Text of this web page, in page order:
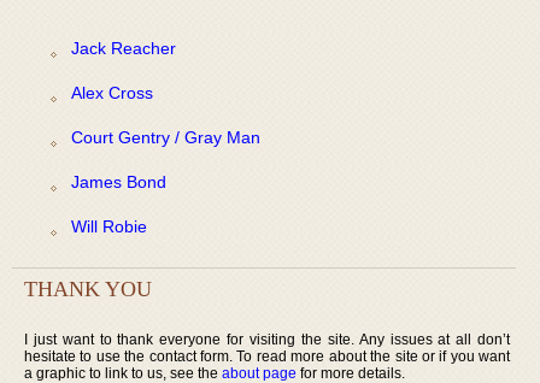
Jack Reacher
Alex Cross
Court Gentry / Gray Man
James Bond
Will Robie
THANK YOU
I just want to thank everyone for visiting the site. Any issues at all don’t
hesitate to use the contact form. To read more about the site or if you want
a graphic to link to us, see the about page for more details.